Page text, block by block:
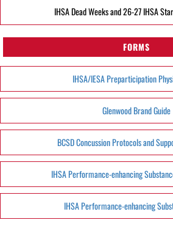
IHSA Dead Weeks and 26-27 IHSA
FORMS
IHSA/IESA Preparticipation
Glenwood Brand Guide
BCSD Concussion Protocols and
IHSA Performance-enhancing
IHSA Performance-enhancing